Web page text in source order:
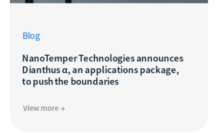
NanoTemper Technologies announces
Dianthus α, an applications package,
to push the boundaries
View more →
Blog